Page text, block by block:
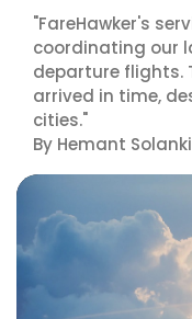
"FareHawker's
coordinating our
departure flights.
arrived in time,
cities."
By Hemant Solanki